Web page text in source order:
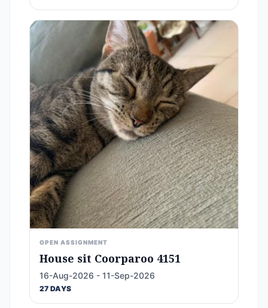
OPEN ASSIGNMENT
House sit Coorparoo 4151
16-Aug-2026 - 11-Sep-2026
27 DAYS